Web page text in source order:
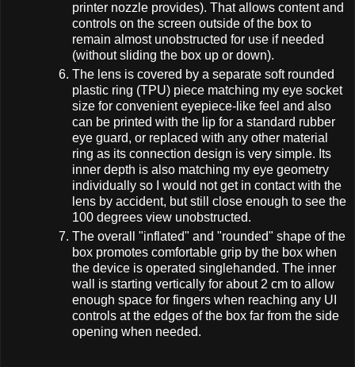
printer nozzle provides). That allows content and
controls on the screen outside of the box to
remain almost unobstructed for use if needed
(without sliding the box up or down).
The lens is covered by a separate soft rounded
plastic ring (TPU) piece matching my eye socket
size for convenient eyepiece-like feel and also
can be printed with the lip for a standard rubber
eye guard, or replaced with any other material
ring as its connection design is very simple. Its
inner depth is also matching my eye geometry
individually so I would not get in contact with the
lens by accident, but still close enough to see the
100 degrees view unobstructed.
The overall "inflated" and "rounded" shape of the
box promotes comfortable grip by the box when
the device is operated singlehanded. The inner
wall is starting vertically for about 2 cm to allow
enough space for fingers when reaching any UI
controls at the edges of the box far from the side
opening when needed.